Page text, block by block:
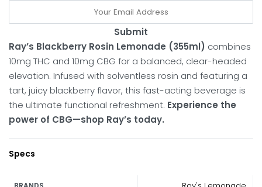
Submit
Ray’s Blackberry Rosin Lemonade (355ml) combines
10mg THC and 10mg CBG for a balanced, clear-headed
elevation. Infused with solventless rosin and featuring a
tart, juicy blackberry flavor, this fast-acting beverage is
the ultimate functional refreshment. Experience the
power of CBG—shop Ray’s today.
Specs